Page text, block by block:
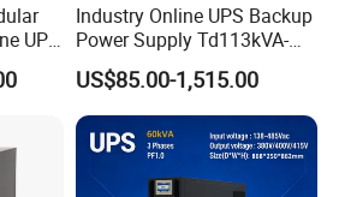
UPS
Industry Online UPS Backup
Power Supply Td113kVA-
20kVA Low Frequency
Single Phase UPS 192VDC
US$85.00-1,515.00